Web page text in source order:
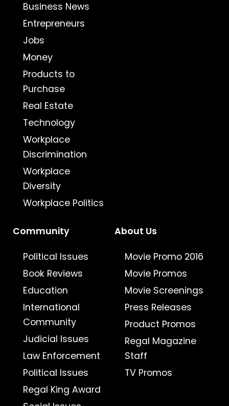
Business News
Entrepreneurs
Jobs
Money
Products to
Purchase
Real Estate
Technology
Workplace
Discrimination
Workplace
Diversity
Workplace Politics
Community
Political Issues
Book Reviews
Education
International
Community
Judicial Issues
Law Enforcement
Political Issues
Regal King Award
About Us
Movie Promo 2016
Movie Promos
Movie Screenings
Press Releases
Product Promos
Regal Magazine
Staff
TV Promos